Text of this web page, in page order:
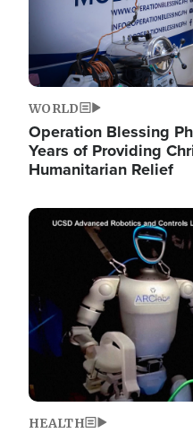
WORLD
Operation Blessing
Years of Providing
Humanitarian Relief
Image
HEALTH